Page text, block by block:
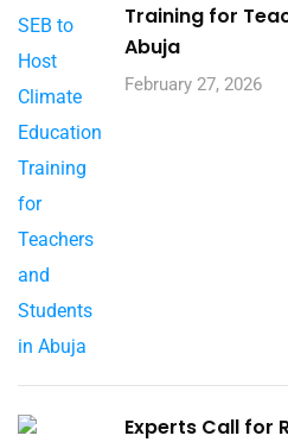
Training for
Abuja
February 27, 2026
Experts Call for